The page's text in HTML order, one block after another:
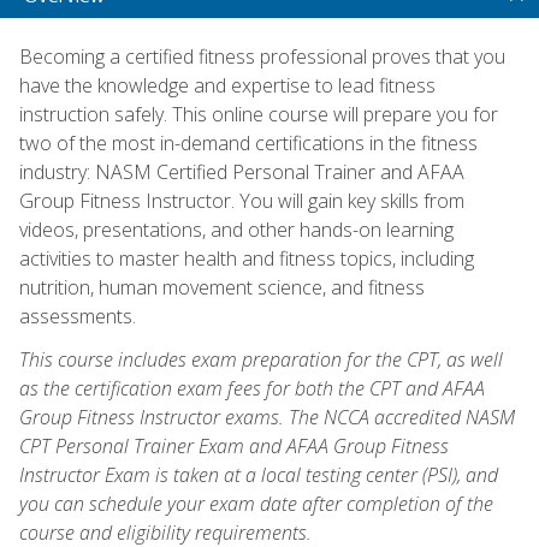
Becoming a certified fitness professional proves that you
have the knowledge and expertise to lead fitness
instruction safely. This online course will prepare you for
two of the most in-demand certifications in the fitness
industry: NASM Certified Personal Trainer and AFAA
Group Fitness Instructor. You will gain key skills from
videos, presentations, and other hands-on learning
activities to master health and fitness topics, including
nutrition, human movement science, and fitness
assessments.
This course includes exam preparation for the CPT, as well
as the certification exam fees for both the CPT and AFAA
Group Fitness Instructor exams. The NCCA accredited NASM
CPT Personal Trainer Exam and AFAA Group Fitness
Instructor Exam is taken at a local testing center (PSI), and
you can schedule your exam date after completion of the
course and eligibility requirements.